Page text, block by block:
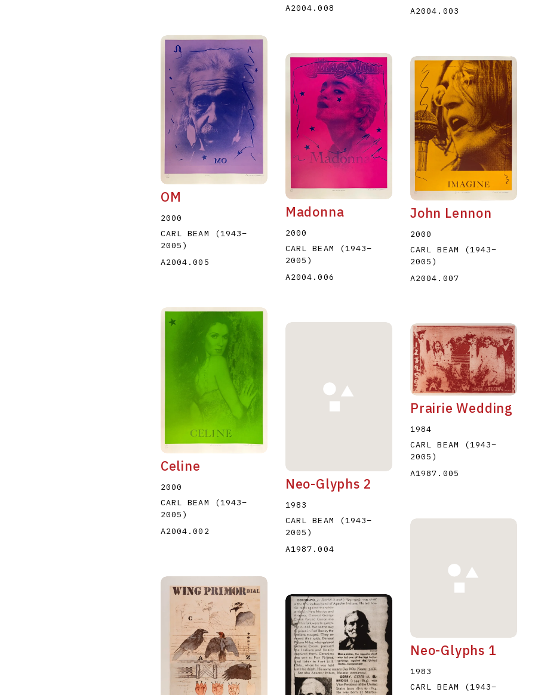
A2004.008
A2004.003
OM
2000
CARL BEAM
(1943–
2005 )
A2004.005
Madonna
2000
CARL BEAM
(1943–
2005 )
A2004.006
John Lennon
2000
CARL BEAM
(1943–
2005 )
A2004.007
Celine
2000
CARL BEAM
(1943–
2005 )
A2004.002
Neo-Glyphs 2
1983
CARL BEAM
(1943–
2005 )
A1987.004
Prairie Wedding
1984
CARL BEAM
(1943–
2005 )
A1987.005
Neo-Glyphs 1
1983
CARL BEAM
(1943–